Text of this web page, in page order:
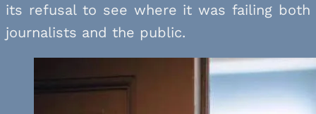
its refusal to see where it was failing both
journalists and the public.